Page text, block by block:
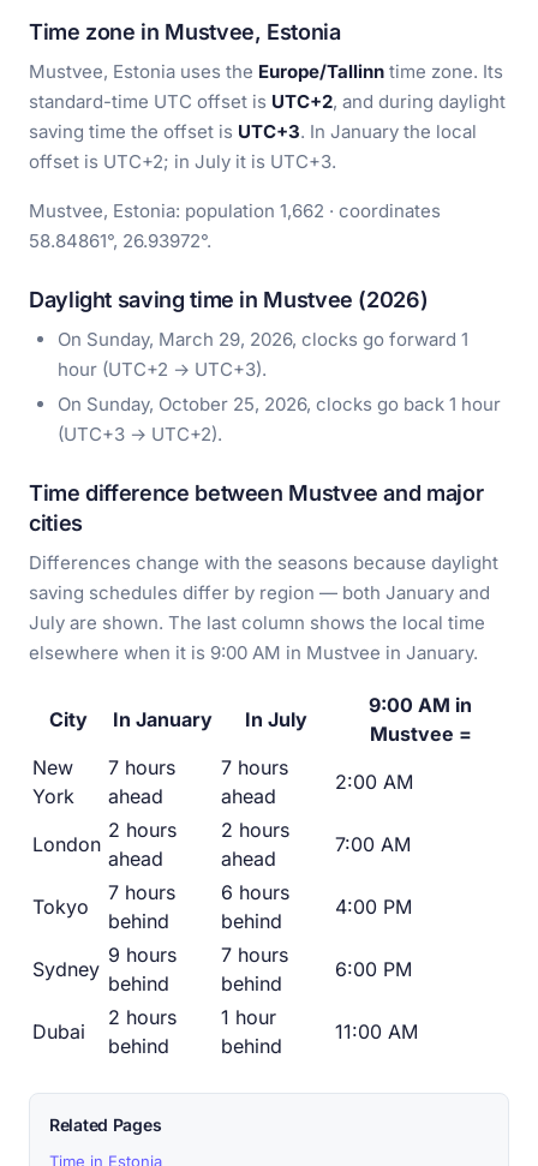
Time zone in Mustvee, Estonia
Mustvee, Estonia uses the Europe/Tallinn time zone. Its
standard-time UTC offset is UTC+2, and during daylight
saving time the offset is UTC+3. In January the local
offset is UTC+2; in July it is UTC+3.
Mustvee, Estonia: population 1,662 · coordinates
58.84861°, 26.93972°.
Daylight saving time in Mustvee (2026)
On Sunday, March 29, 2026, clocks go forward 1
hour (UTC+2 → UTC+3).
On Sunday, October 25, 2026, clocks go back 1 hour
(UTC+3 → UTC+2).
Time difference between Mustvee and major
cities
Differences change with the seasons because daylight
saving schedules differ by region — both January and
July are shown. The last column shows the local time
elsewhere when it is 9:00 AM in Mustvee in January.
City In January In July
9:00 AM in
Mustvee =
New
York
7 hours
ahead
7 hours
ahead
2:00 AM
London
2 hours
ahead
2 hours
ahead
7:00 AM
Tokyo
7 hours
behind
6 hours
behind
4:00 PM
Sydney
9 hours
behind
7 hours
behind
6:00 PM
Dubai
2 hours
behind
1 hour
behind
11:00 AM
Related Pages
Time in Estonia